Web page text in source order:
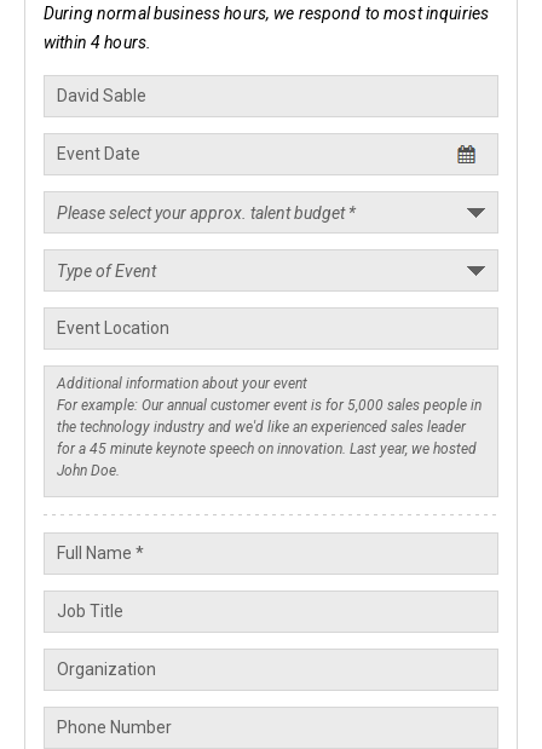
During normal business hours, we respond to most inquiries
within 4 hours.